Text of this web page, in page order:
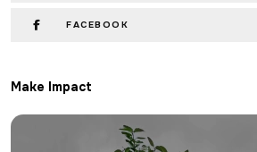
FACEBOOK
Make Impact